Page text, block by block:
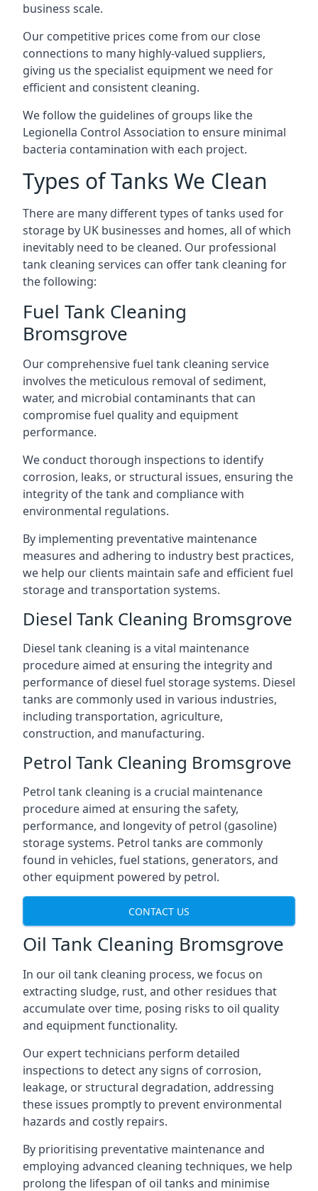
business scale.
Our competitive prices come from our close
connections to many highly-valued suppliers,
giving us the specialist equipment we need for
efficient and consistent cleaning.
We follow the guidelines of groups like the
Legionella Control Association to ensure minimal
bacteria contamination with each project.
Types of Tanks We Clean
There are many different types of tanks used for
storage by UK businesses and homes, all of which
inevitably need to be cleaned. Our professional
tank cleaning services can offer tank cleaning for
the following:
Fuel Tank Cleaning
Bromsgrove
Our comprehensive fuel tank cleaning service
involves the meticulous removal of sediment,
water, and microbial contaminants that can
compromise fuel quality and equipment
performance.
We conduct thorough inspections to identify
corrosion, leaks, or structural issues, ensuring the
integrity of the tank and compliance with
environmental regulations.
By implementing preventative maintenance
measures and adhering to industry best practices,
we help our clients maintain safe and efficient fuel
storage and transportation systems.
Diesel Tank Cleaning Bromsgrove
Diesel tank cleaning is a vital maintenance
procedure aimed at ensuring the integrity and
performance of diesel fuel storage systems. Diesel
tanks are commonly used in various industries,
including transportation, agriculture,
construction, and manufacturing.
Petrol Tank Cleaning Bromsgrove
Petrol tank cleaning is a crucial maintenance
procedure aimed at ensuring the safety,
performance, and longevity of petrol (gasoline)
storage systems. Petrol tanks are commonly
found in vehicles, fuel stations, generators, and
other equipment powered by petrol.
CONTACT US
Oil Tank Cleaning Bromsgrove
In our oil tank cleaning process, we focus on
extracting sludge, rust, and other residues that
accumulate over time, posing risks to oil quality
and equipment functionality.
Our expert technicians perform detailed
inspections to detect any signs of corrosion,
leakage, or structural degradation, addressing
these issues promptly to prevent environmental
hazards and costly repairs.
By prioritising preventative maintenance and
employing advanced cleaning techniques, we help
prolong the lifespan of oil tanks and minimise